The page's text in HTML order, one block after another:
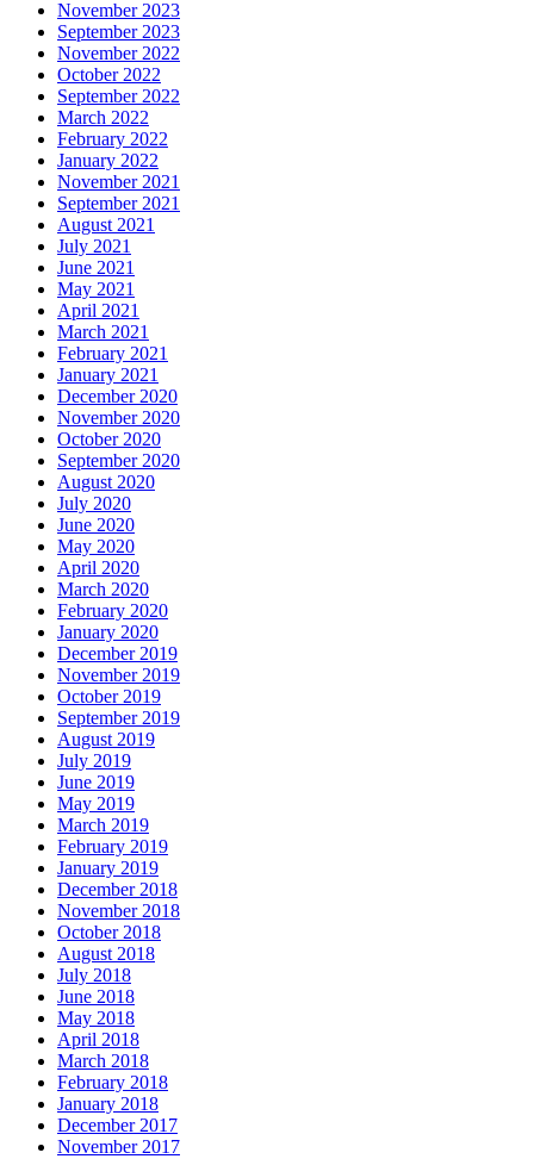
November 2023
September 2023
November 2022
October 2022
September 2022
March 2022
February 2022
January 2022
November 2021
September 2021
August 2021
July 2021
June 2021
May 2021
April 2021
March 2021
February 2021
January 2021
December 2020
November 2020
October 2020
September 2020
August 2020
July 2020
June 2020
May 2020
April 2020
March 2020
February 2020
January 2020
December 2019
November 2019
October 2019
September 2019
August 2019
July 2019
June 2019
May 2019
March 2019
February 2019
January 2019
December 2018
November 2018
October 2018
August 2018
July 2018
June 2018
May 2018
April 2018
March 2018
February 2018
January 2018
December 2017
November 2017